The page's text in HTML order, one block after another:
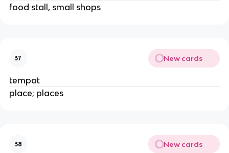
food stall, small shops
37 New cards
tempat
place; places
38 New cards